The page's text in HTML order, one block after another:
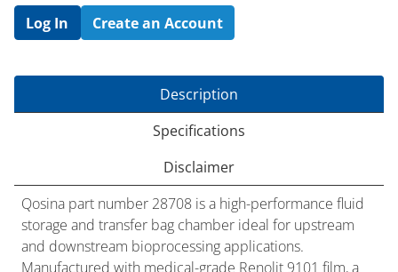
Log In Create an Account
Description
Specifications
Disclaimer
Qosina part number 28708 is a high-performance fluid
storage and transfer bag chamber ideal for upstream
and downstream bioprocessing applications.
Manufactured with medical-grade Renolit 9101 film, a